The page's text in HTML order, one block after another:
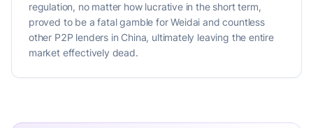
regulation, no matter how lucrative in the short term,
proved to be a fatal gamble for Weidai and countless
other P2P lenders in China, ultimately leaving the entire
market effectively dead.